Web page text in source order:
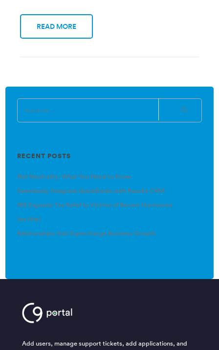
READ MORE
RECENT POSTS
Net Neutrality: What You Need to Know
Seamlessly Integrate QuickBooks with Results CRM
IRS Expands Tax Relief to Victims of Recent Hurricanes
(no title)
Relationships that Supercharge Business Growth
Add users, manage support tickets, add applications, and